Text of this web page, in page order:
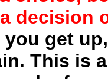
decision
you get
This is